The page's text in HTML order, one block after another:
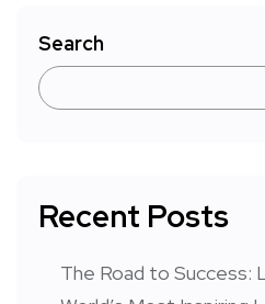
Search
Recent Posts
The Road to Success: